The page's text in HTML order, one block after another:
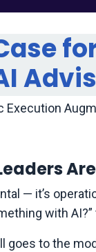
Execution
— it’s
with
goes to the